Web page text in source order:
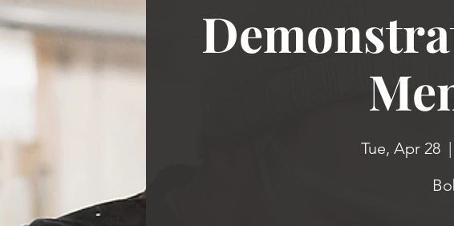
Tue, Apr 28
  |